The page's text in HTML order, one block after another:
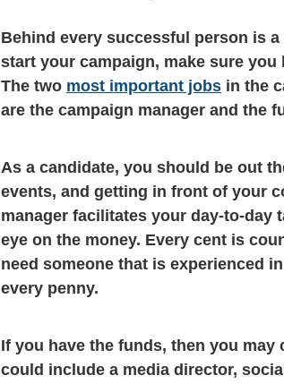
Behind every successful person is
start your campaign, make sure
The two most important jobs in the
are the campaign manager and the
As a candidate, you should be out
events, and getting in front of your
manager facilitates your day-to-day
eye on the money. Every cent is
need someone that is experienced
every penny.
If you have the funds, then you
could include a media director,